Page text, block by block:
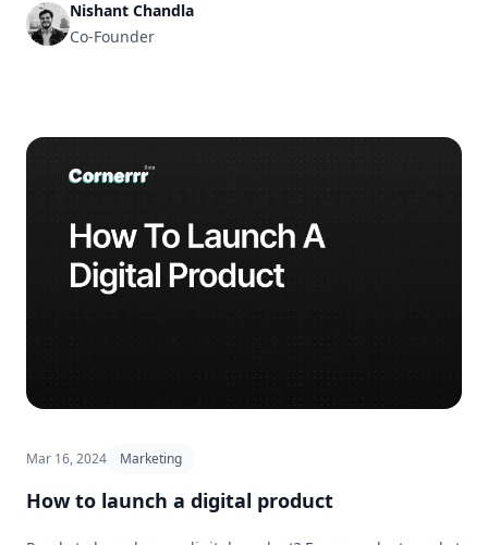
Nishant Chandla
Co-Founder
Mar 16, 2024 Marketing
How to launch a digital product